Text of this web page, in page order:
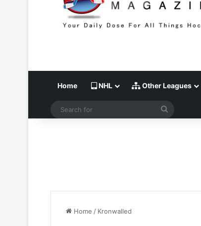
Home NHL Other Leagues
Home / Kronwalled